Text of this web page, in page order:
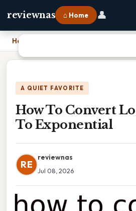
reviewnas ⌂ Home 👤
Home
A QUIET FAVORITE
How To Convert
To Exponential
RE
reviewnas
Jul 08, 2026